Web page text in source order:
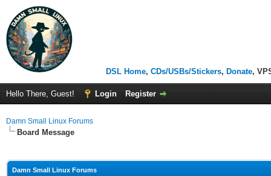
DSL Home, CDs/USBs/Stickers, Donate,
Hello There, Guest! Login Register
Damn Small Linux Forums
Board Message
Damn Small Linux Forums